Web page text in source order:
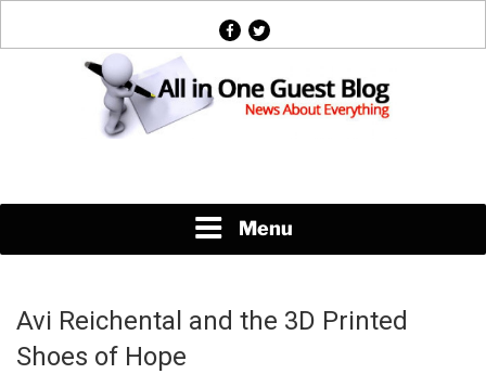
facebook
twitter
Menu
Avi Reichental and the 3D Printed
Shoes of Hope